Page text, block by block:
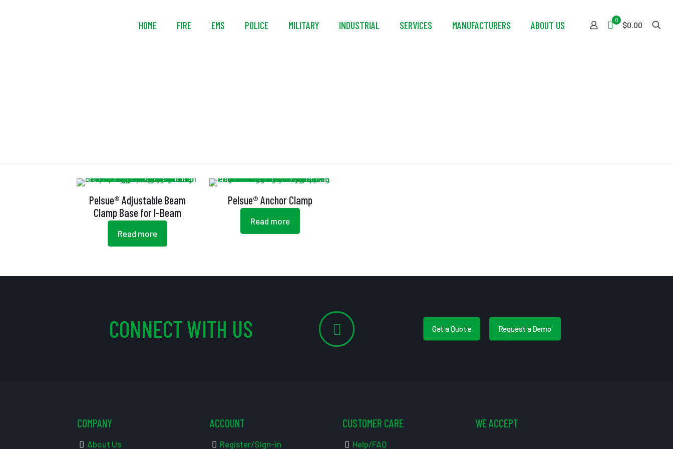
HOME FIRE EMS POLICE MILITARY INDUSTRIAL SERVICES MANUFACTURERS ABOUT US 0
$0.00
Pelsue® Adjustable Beam
Clamp Base for I-Beam
Read more
Pelsue® Anchor Clamp
Read more
CONNECT WITH US Get a Quote Request a Demo
COMPANY
About Us
ACCOUNT
Register/Sign-in
CUSTOMER CARE
Help/FAQ
WE ACCEPT